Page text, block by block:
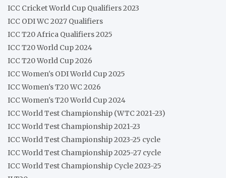
ICC Cricket World Cup Qualifiers 2023
ICC ODI WC 2027 Qualifiers
ICC T20 Africa Qualifiers 2025
ICC T20 World Cup 2024
ICC T20 World Cup 2026
ICC Women's ODI World Cup 2025
ICC Women's T20 WC 2026
ICC Women's T20 World Cup 2024
ICC World Test Championship (WTC 2021-23)
ICC World Test Championship 2021-23
ICC World Test Championship 2023-25 cycle
ICC World Test Championship 2025-27 cycle
ICC World Test Championship Cycle 2023-25